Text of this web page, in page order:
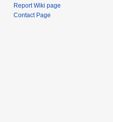
Report Wiki page
Contact Page